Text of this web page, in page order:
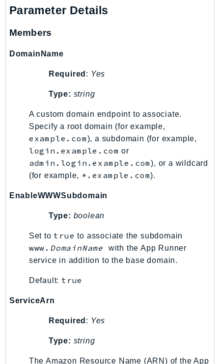
IoTWireless
ivschat
KafkaConnect
Keyspaces
KeyspacesStreams
Kinesis
KinesisAnalytics
KinesisAnalyticsV2
KinesisVideoArchivedMedia
KinesisVideoMedia
KinesisVideoWebRTCStorage
Kms
Lambda
LaunchWizard
LexModelBuildingService
Parameter Details
Members
DomainName
Required : Yes
Type: string
A custom domain endpoint to associate.
Specify a root domain (for example,
example.com), a subdomain (for example,
login.example.com or
admin.login.example.com), or a wildcard
(for example, *.example.com).
EnableWWWSubdomain
Type: boolean
Set to true to associate the subdomain
www. DomainName
with the App Runner
service in addition to the base domain.
Default: true
ServiceArn
Required : Yes
Type: string
The Amazon Resource Name (ARN) of the App